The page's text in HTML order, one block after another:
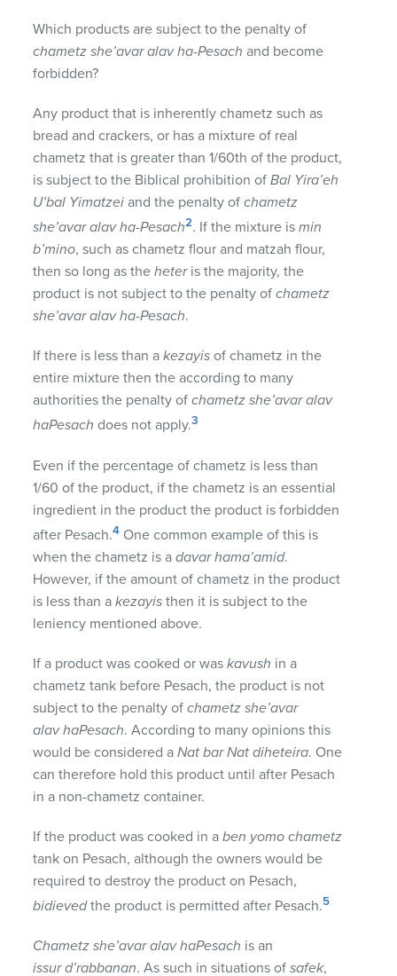
Which products are subject to the penalty of
chametz she’avar alav ha-Pesach and become
forbidden?
Any product that is inherently chametz such as
bread and crackers, or has a mixture of real
chametz that is greater than 1/60th of the product,
is subject to the Biblical prohibition ofBal Yira’eh
U’bal Yimatzeiand the penalty ofchametz
she’avar alav ha-Pesach2. If the mixture ismin
b’mino, such as chametz flour and matzah flour,
then so long as theheter is the majority, the
product is not subject to the penalty ofchametz
she’avar alav ha-Pesach.
If there is less than akezayisof chametz in the
entire mixture then the according to many
authorities the penalty ofchametz she’avar alav
haPesachdoes not apply.3
Even if the percentage of chametz is less than
1/60 of the product, if the chametz is an essential
ingredient in the product the product is forbidden
after Pesach.4 One common example of this is
when the chametz is adavar hama’amid.
However, if the amount of chametz in the product
is less than akezayisthen it is subject to the
leniency mentioned above.
If a product was cooked or waskavush in a
chametz tank before Pesach, the product is not
subject to the penalty ofchametz she’avar
alav haPesach. According to many opinions this
would be considered aNat bar Nat diheteira. One
can therefore hold this product until after Pesach
in a non-chametz container.
If the product was cooked in aben yomo chametz
tank on Pesach, although the owners would be
required to destroy the product on Pesach,
bidievedthe product is permitted after Pesach.5
Chametz she’avar alav haPesach is an
issur d’rabbanan. As such in situations ofsafek,